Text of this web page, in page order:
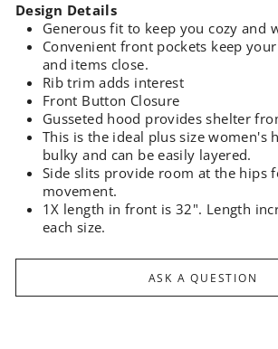
Design Details
Generous fit to keep you cozy and
Convenient front pockets keep
and items close.
Rib trim adds interest
Front Button Closure
Gusseted hood provides shelter
This is the ideal plus size women's
bulky and can be easily layered.
Side slits provide room at the hips
movement.
1X length in front is 32". Length
each size.
ASK A QUESTION